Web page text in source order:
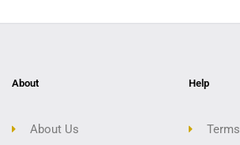
About
About Us
Help